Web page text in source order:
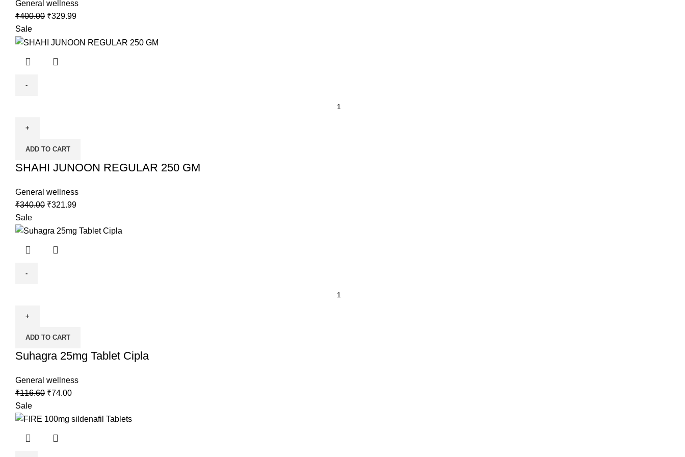
General wellness
₹400.00 ₹329.99
Sale
ADD TO CART
SHAHI JUNOON REGULAR 250 GM
General wellness
₹340.00 ₹321.99
Sale
ADD TO CART
Suhagra 25mg Tablet Cipla
General wellness
₹116.60 ₹74.00
Sale